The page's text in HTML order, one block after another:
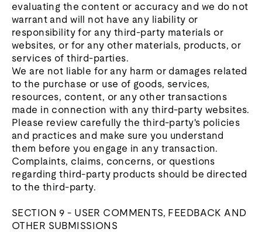
evaluating the content or accuracy and we do not
warrant and will not have any liability or
responsibility for any third-party materials or
websites, or for any other materials, products, or
services of third-parties.
We are not liable for any harm or damages related
to the purchase or use of goods, services,
resources, content, or any other transactions
made in connection with any third-party websites.
Please review carefully the third-party's policies
and practices and make sure you understand
them before you engage in any transaction.
Complaints, claims, concerns, or questions
regarding third-party products should be directed
to the third-party.
SECTION 9 - USER COMMENTS, FEEDBACK AND
OTHER SUBMISSIONS